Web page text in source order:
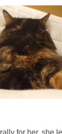
for her, she